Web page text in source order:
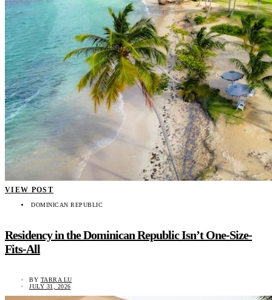
VIEW POST
DOMINICAN REPUBLIC
Residency in the Dominican Republic Isn’t One-Size-
Fits-All
BY TARRA LU
JULY 31, 2026